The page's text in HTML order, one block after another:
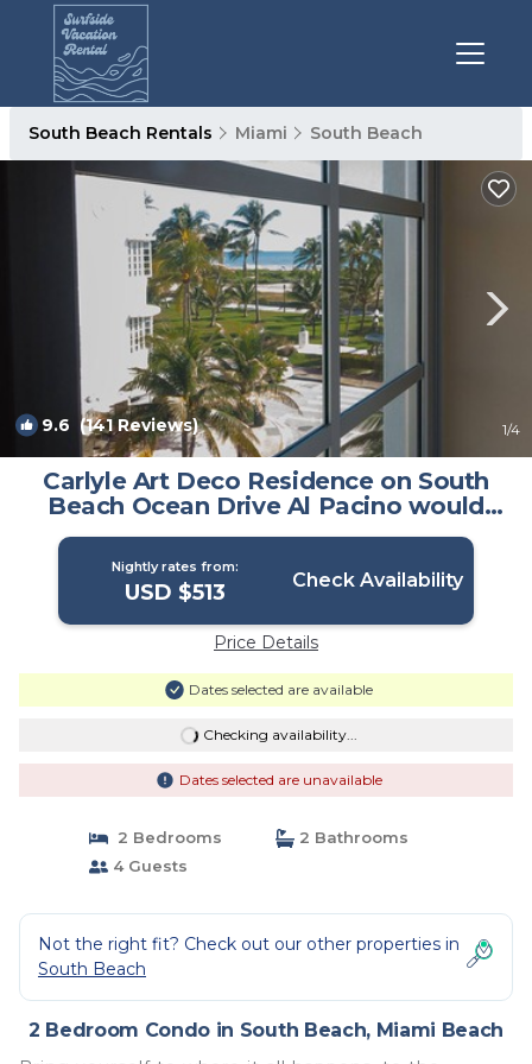
South Beach Rentals Miami South Beach
9.6 (141 Reviews) 1/4
Carlyle Art Deco Residence on South
Beach Ocean Drive Al Pacino would
stay here! | Condo in Miami Beach
Nightly rates from:
USD $513 Check Availability
Price Details
Dates selected are available
Checking availability...
Dates selected are unavailable
2 Bedrooms
2 Bathrooms
4 Guests
Not the right fit? Check out our other properties in
South Beach
2 Bedroom Condo in South Beach, Miami Beach